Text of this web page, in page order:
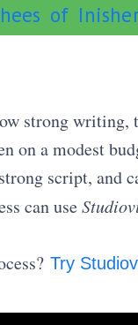
of
strong
on a modest
script, and
can use
Try